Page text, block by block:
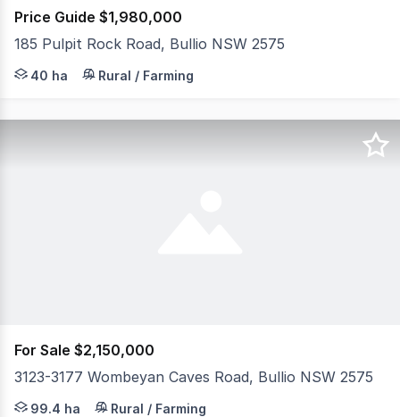
Price Guide $1,980,000
185 Pulpit Rock Road, Bullio NSW 2575
Set within a peaceful rural pocket of Bullio and
40 ha Rural / Farming
For Sale $2,150,000
3123-3177 Wombeyan Caves Road, Bullio NSW 2575
99.94 Hectares of rolling native bushland an
99.4 ha Rural / Farming